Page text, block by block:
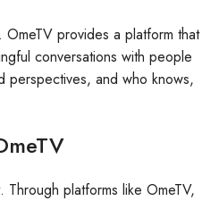
provides a platform that
conversations with people
perspectives, and who knows,
platforms like OmeTV,